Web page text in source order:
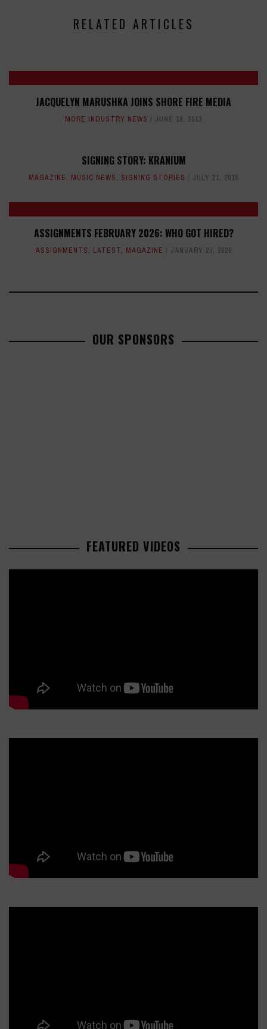
RELATED ARTICLES
JACQUELYN MARUSHKA JOINS SHORE FIRE MEDIA
MORE INDUSTRY NEWS JUNE 19, 2013
SIGNING STORY: KRANIUM
MAGAZINE, MUSIC NEWS, SIGNING STORIES JULY 21, 2015
ASSIGNMENTS FEBRUARY 2026: WHO GOT HIRED?
ASSIGNMENTS, LATEST, MAGAZINE JANUARY 23, 2026
OUR SPONSORS
FEATURED VIDEOS